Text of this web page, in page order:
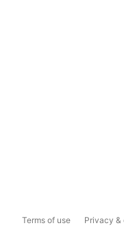
Terms of use Privacy &